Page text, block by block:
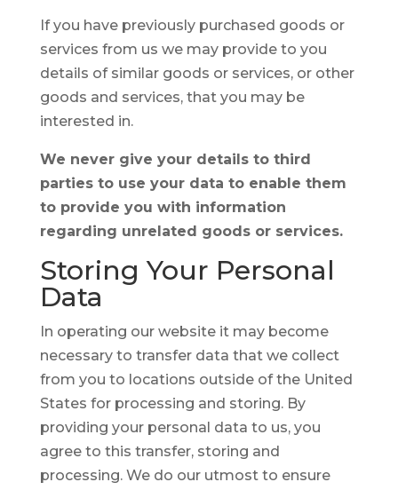
If you have previously purchased goods or
services from us we may provide to you
details of similar goods or services, or other
goods and services, that you may be
interested in.
We never give your details to third
parties to use your data to enable them
to provide you with information
regarding unrelated goods or services.
Storing Your Personal
Data
In operating our website it may become
necessary to transfer data that we collect
from you to locations outside of the United
States for processing and storing. By
providing your personal data to us, you
agree to this transfer, storing and
processing. We do our utmost to ensure